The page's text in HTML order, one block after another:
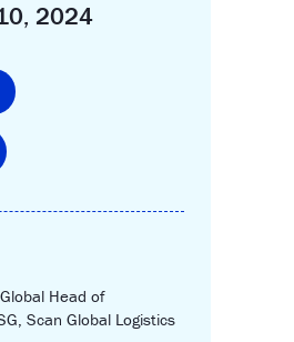
2024
Head of
Scan Global Logistics